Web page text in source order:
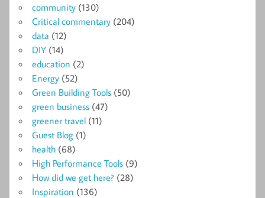
community (130)
Critical commentary (204)
data (12)
DIY (14)
education (2)
Energy (52)
Green Building Tools (50)
green business (47)
greener travel (11)
Guest Blog (1)
health (68)
High Performance Tools (9)
How did we get here? (28)
Inspiration (136)